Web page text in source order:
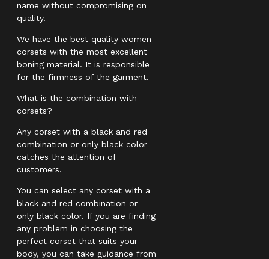
name without compromising on
quality.
We have the best quality women
corsets with the most excellent
boning material. It is responsible
for the firmness of the garment.
What is the combination with
corsets?
Any corset with a black and red
combination or only black color
catches the attention of
customers.
You can select any corset with a
black and red combination or
only black color. If you are finding
any problem in choosing the
perfect corset that suits your
body, you can take guidance from